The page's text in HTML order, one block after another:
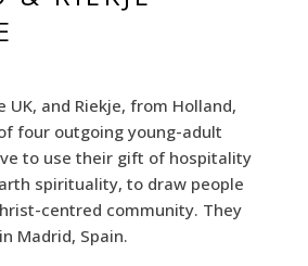
UK, and Riekje, from Holland,
four outgoing young-adult
to use their gift of hospitality
spirituality, to draw people
centred community. They
Madrid, Spain.